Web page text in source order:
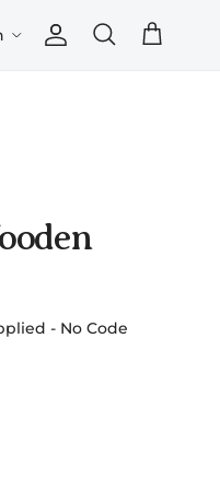
Account
Search Cart
- No Code